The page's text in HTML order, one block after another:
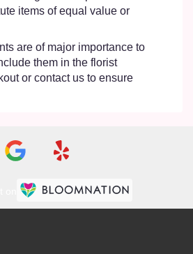
items of equal value or
are of major importance to
them in the florist
or contact us to ensure